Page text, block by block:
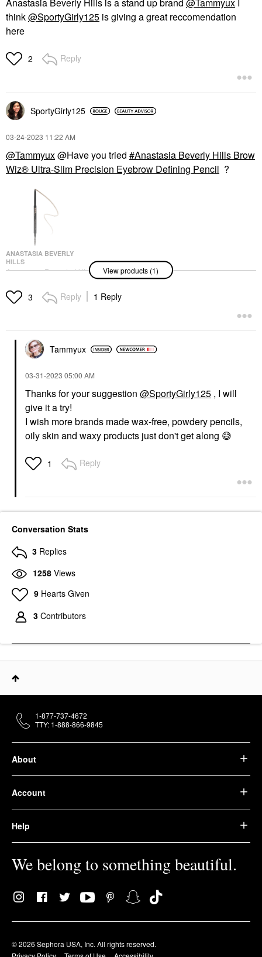
think@SportyGirly125 is giving a great reccomendation
here
2 Reply
SportyGirly125
‎03-24-2023 11:22 AM
@Tammyux@Have you tried
Anastasia Beverly Hills Brow
Wiz® Ultra-Slim Precision Eyebrow Defining Pencil ?
ANASTASIA BEVERLY
HILLS
Anastasia Beverly Hills
Precision Eyebrow
Defining Pencil
View products (1)
3 Reply 1 Reply
Tammyux
‎03-31-2023 05:00 AM
Thanks for your suggestion @SportyGirly125 , I will
give it a try!
I wish more brands made wax-free, powdery pencils,
oily skin and waxy products just don't get along 😅
1 Reply
Conversation Stats
3 Replies
1258 Views
9 Hearts Given
3 Contributors
About
Account
Help
We belong to something beautiful.
© 2026 Sephora USA, Inc. All rights reserved.
1-877-737-4672
TTY: 1-888-866-9845